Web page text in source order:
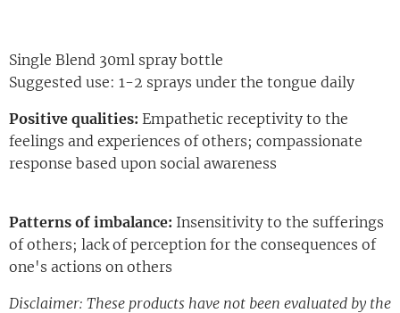
Single Blend 30ml spray bottle
Suggested use: 1-2 sprays under the tongue daily
Positive qualities: Empathetic receptivity to the
feelings and experiences of others; compassionate
response based upon social awareness
Patterns of imbalance: Insensitivity to the sufferings
of others; lack of perception for the consequences of
one's actions on others
Disclaimer: These products have not been evaluated by the